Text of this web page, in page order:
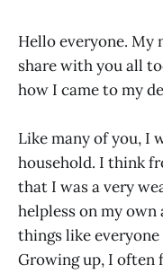
Hello everyone. My
share with you all
how I came to my
Like many of you, I
household. I think
that I was a very
helpless on my own
things like
Growing up, I often